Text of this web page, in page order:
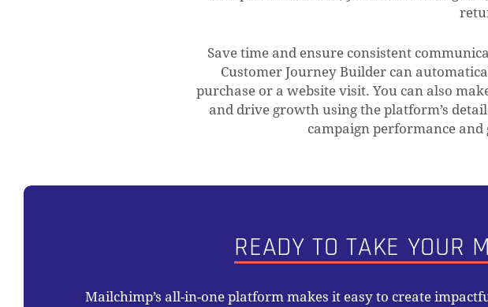
Save time and ensure consistent
Customer Journey Builder can
purchase or a website visit. You can also
and drive growth using the platform’s
campaign performance
READY TO TAKE YOUR
Mailchimp’s all-in-one platform makes it easy to create